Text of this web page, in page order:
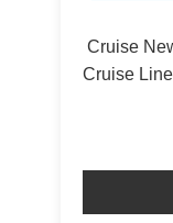
Cruise
Cruise